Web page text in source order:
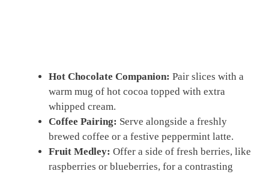
Hot Chocolate Companion: Pair slices with a
warm mug of hot cocoa topped with extra
whipped cream.
Coffee Pairing: Serve alongside a freshly
brewed coffee or a festive peppermint latte.
Fruit Medley: Offer a side of fresh berries, like
raspberries or blueberries, for a contrasting